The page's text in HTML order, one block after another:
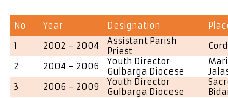
No Year Designation
1
2002 – 2004
Assistant Parish
Priest
2
2004 – 2006
Youth Director
Gulbarga Diocese
3
2006 – 2009
Youth Director
Gulbarga Diocese